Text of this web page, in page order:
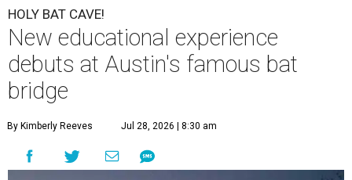
HOLY BAT CAVE!
New educational experience
debuts at Austin's famous bat
bridge
By Kimberly Reeves Jul 28, 2026 | 8:30 am